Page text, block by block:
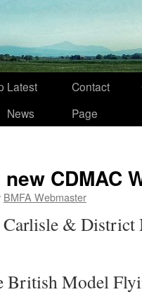
Latest
News
Contact
Page
CDMAC
BMFA Webmaster
Carlisle &
British Model